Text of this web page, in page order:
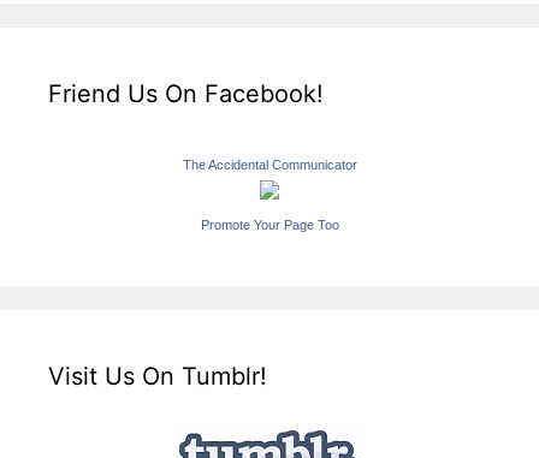
Friend Us On Facebook!
The Accidental Communicator
Promote Your Page Too
Visit Us On Tumblr!